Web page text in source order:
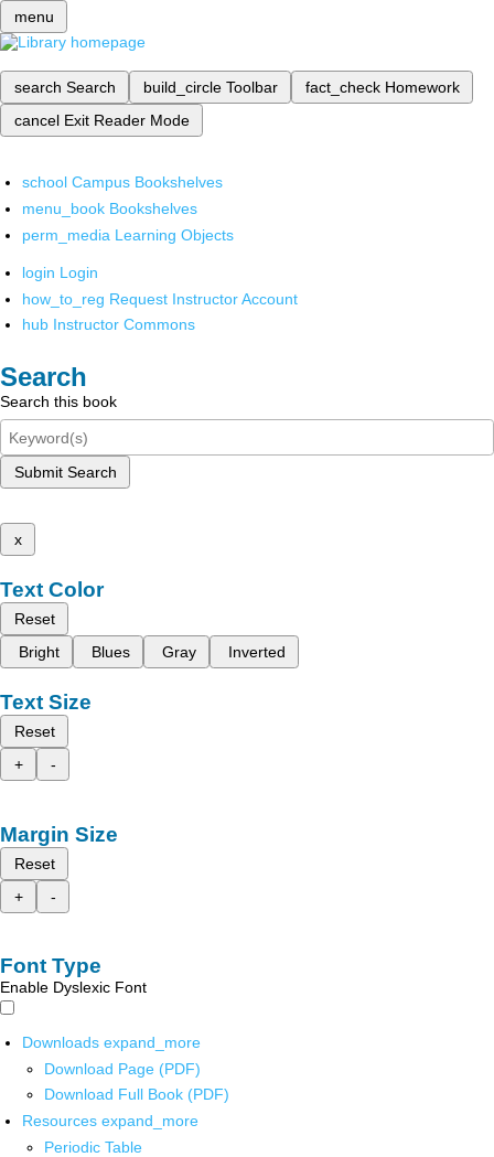
menu
search Search build_circle Toolbar fact_check Homework
cancel Exit Reader Mode
school Campus Bookshelves
menu_book Bookshelves
perm_media Learning Objects
login Login
how_to_reg Request Instructor Account
hub Instructor Commons
Search
Search this book
Submit Search
x
Text Color
Reset
Bright
Blues Gray Inverted
Text Size
Reset
+
-
Margin Size
Reset
+
-
Font Type
Enable Dyslexic Font
Downloads expand_more
Download Page (PDF)
Download Full Book (PDF)
Resources expand_more
Periodic Table